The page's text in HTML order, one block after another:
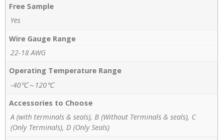
Free Sample
Yes
Wire Gauge Range
22-18 AWG
Operating Temperature Range
-40℃～120℃
Accessories to Choose
A (with terminals & seals), B (Without Terminals & seals), C
(Only Terminals), D (Only Seals)